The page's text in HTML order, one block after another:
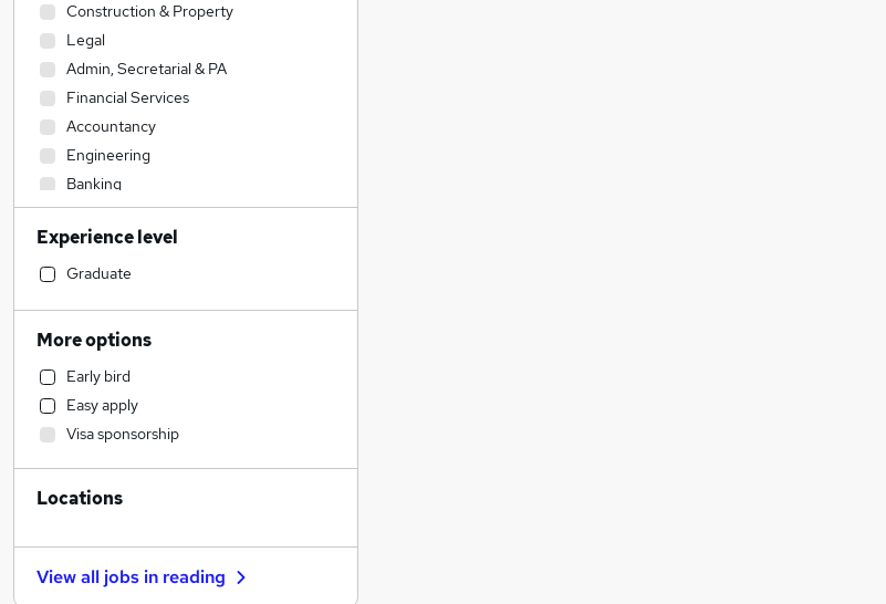
Construction & Property
Legal
Admin, Secretarial & PA
Financial Services
Accountancy
Engineering
Banking
Strategy & Consultancy
Sales
Human Resources
General Insurance
Transport & Logistics
Estate Agency
Social Care
Retail
Hospitality & Catering
Media, Digital & Creative
Motoring & Automotive
Experience level
Graduate
More options
Early bird
Easy apply
Visa sponsorship
Locations
View all jobs in reading